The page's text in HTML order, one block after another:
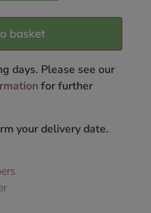
basket
days. Please see our
for further
your delivery date.